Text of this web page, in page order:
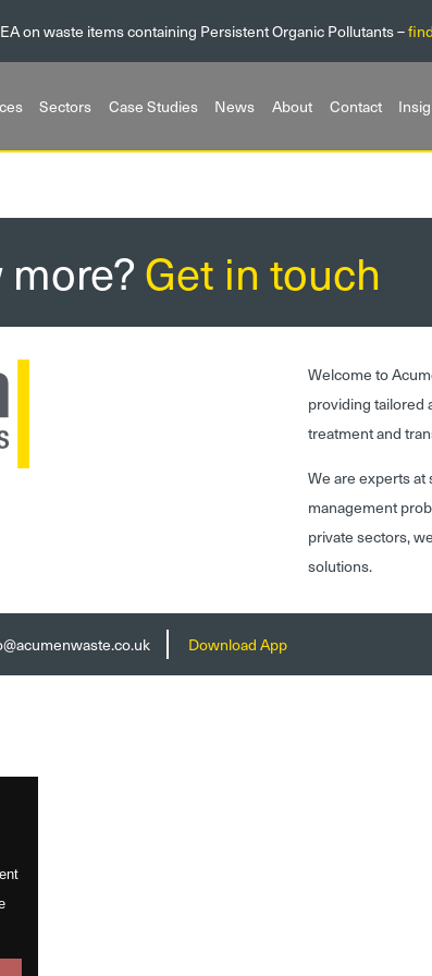
on waste items containing Persistent Organic Pollutants –
Sectors Case Studies News About Contact
Get in touch
Welcome to
providing tailored
treatment and
We are experts
management
private sectors,
solutions.
Download App